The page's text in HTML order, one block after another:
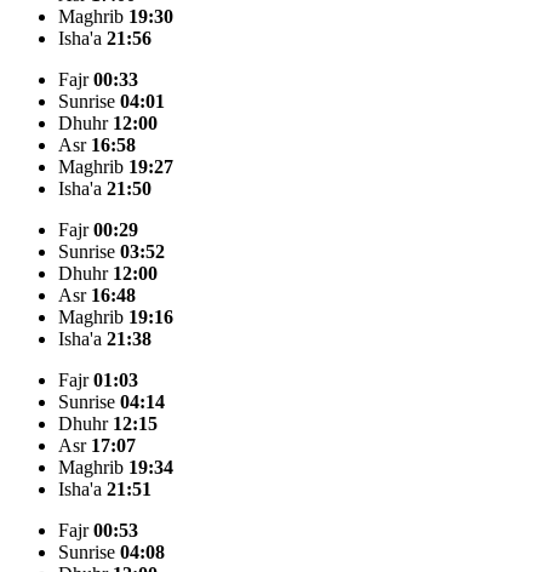
Maghrib 19:30
Isha'a 21:56
Fajr00:33
Sunrise 04:01
Dhuhr 12:00
Asr 16:58
Maghrib 19:27
Isha'a 21:50
Fajr00:29
Sunrise 03:52
Dhuhr 12:00
Asr 16:48
Maghrib 19:16
Isha'a 21:38
Fajr01:03
Sunrise 04:14
Dhuhr 12:15
Asr 17:07
Maghrib 19:34
Isha'a 21:51
Fajr00:53
Sunrise 04:08